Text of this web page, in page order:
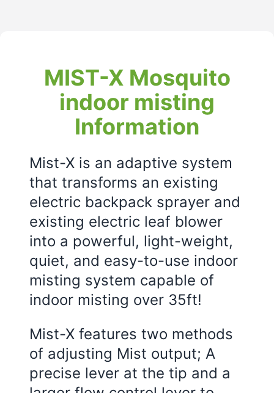
MIST-X Mosquito
indoor misting
Information
Mist-X is an adaptive system
that transforms an existing
electric backpack sprayer and
existing electric leaf blower
into a powerful, light-weight,
quiet, and easy-to-use indoor
misting system capable of
indoor misting over 35ft!
Mist-X features two methods
of adjusting Mist output; A
precise lever at the tip and a